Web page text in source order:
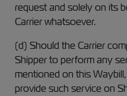
request and solely on its
Carrier whatsoever.
(d) Should the Carrier
Shipper to perform any
mentioned on this
provide such service on